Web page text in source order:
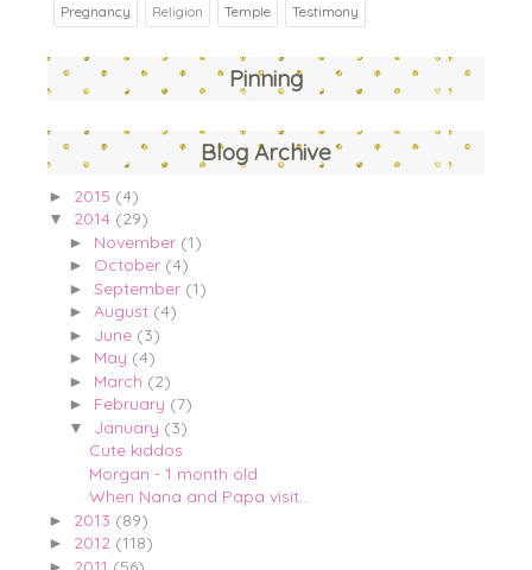
Pregnancy Religion Temple Testimony
Pinning
Blog Archive
► 2015 (4)
▼ 2014 (29)
► November (1)
► October (4)
► September (1)
► August (4)
► June (3)
► May (4)
► March (2)
► February (7)
▼ January (3)
Cute kiddos
Morgan - 1 month old
When Nana and Papa visit...
► 2013 (89)
► 2012 (118)